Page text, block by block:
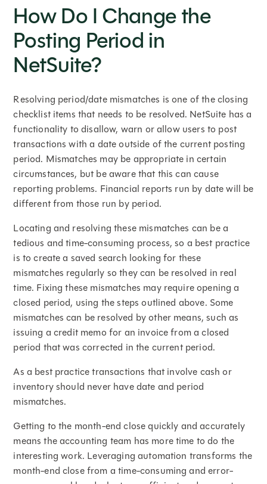
How Do I Change the
Posting Period in
NetSuite?
Resolving period/date mismatches is one of the closing
checklist items that needs to be resolved. NetSuite has a
functionality to disallow, warn or allow users to post
transactions with a date outside of the current posting
period. Mismatches may be appropriate in certain
circumstances, but be aware that this can cause
reporting problems. Financial reports run by date will be
different from those run by period.
Locating and resolving these mismatches can be a
tedious and time-consuming process, so a best practice
is to create a saved search looking for these
mismatches regularly so they can be resolved in real
time. Fixing these mismatches may require opening a
closed period, using the steps outlined above. Some
mismatches can be resolved by other means, such as
issuing a credit memo for an invoice from a closed
period that was corrected in the current period.
As a best practice transactions that involve cash or
inventory should never have date and period
mismatches.
Getting to the month-end close quickly and accurately
means the accounting team has more time to do the
interesting work. Leveraging automation transforms the
month-end close from a time-consuming and error-